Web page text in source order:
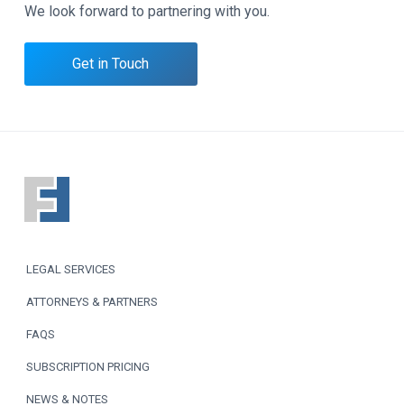
We look forward to partnering with you.
Get in Touch
LEGAL SERVICES
ATTORNEYS & PARTNERS
FAQS
SUBSCRIPTION PRICING
NEWS & NOTES